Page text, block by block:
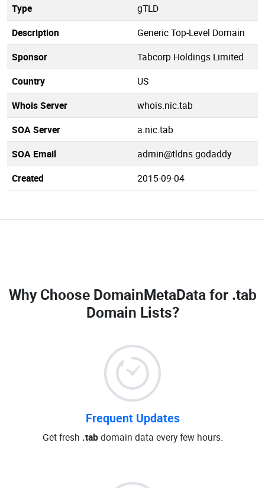
Type
gTLD
Description
Generic Top-Level Domain
Sponsor
Tabcorp Holdings Limited
Country
US
Whois Server
whois.nic.tab
SOA Server
a.nic.tab
SOA Email
admin@tldns.godaddy
Created
2015-09-04
Why Choose DomainMetaData for .tab
Domain Lists?
Frequent Updates
Get fresh .tabdomain data every few hours.